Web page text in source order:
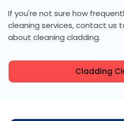
If you're not sure how
cleaning services, contact us
about cleaning cladding.
Cladding